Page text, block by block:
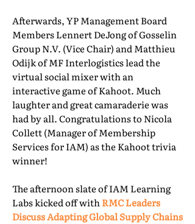
Afterwards, YP Management Board
Members Lennert DeJong of Gosselin
Group N.V. (Vice Chair) and Matthieu
Odijk of MF Interlogistics lead the
virtual social mixer with an
interactive game of Kahoot. Much
laughter and great camaraderie was
had by all. Congratulations to Nicola
Collett (Manager of Membership
Services for IAM) as the Kahoot trivia
winner!
The afternoon slate of IAM Learning
Labs kicked off withRMC Leaders
Discuss Adapting Global Supply Chains